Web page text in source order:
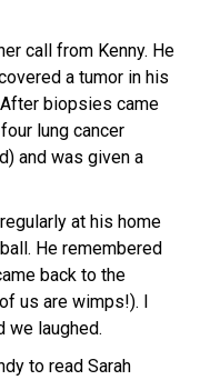
call from Kenny. He
a tumor in his
biopsies came
lung cancer
and was given a
at his home
He remembered
back to the
us are wimps!). I
we laughed.
to read Sarah